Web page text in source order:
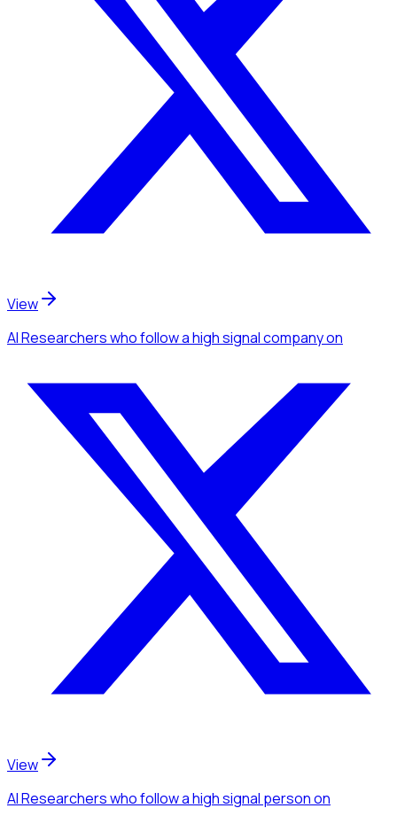
View
AI Researcherswho follow a high signal companyon
View
AI Researcherswho follow a high signal personon